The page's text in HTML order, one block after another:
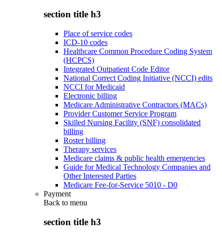
section title h3
Place of service codes
ICD-10 codes
Healthcare Common Procedure Coding System
(HCPCS)
Integrated Outpatient Code Editor
National Correct Coding Initiative (NCCI) edits
NCCI for Medicaid
Electronic billing
Medicare Administrative Contractors (MACs)
Provider Customer Service Program
Skilled Nursing Facility (SNF) consolidated
billing
Roster billing
Therapy services
Medicare claims & public health emergencies
Guide for Medical Technology Companies and
Other Interested Parties
Medicare Fee-for-Service 5010 - D0
Payment
Back to menu
section title h3